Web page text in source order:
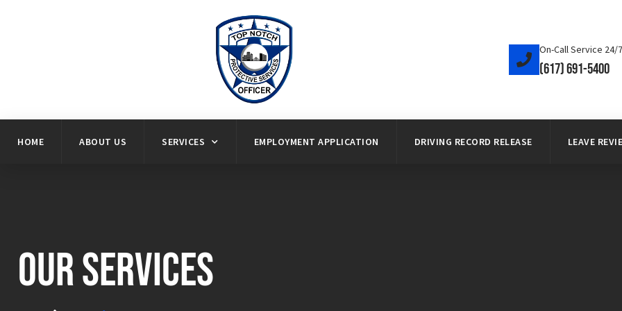
On-Call Service 24/
(617) 691-5400
HOME ABOUT US SERVICES EMPLOYMENT APPLICATION DRIVING RECORD RELEASE LEAVE
Our Services